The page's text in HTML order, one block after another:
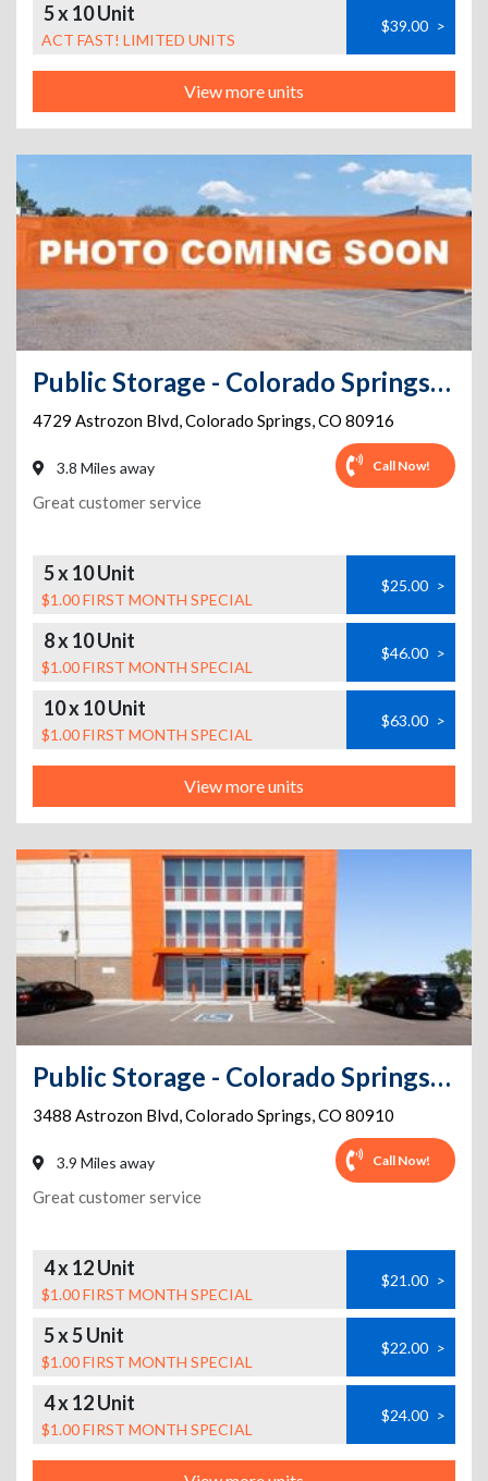
5 x 10 Unit
ACT FAST! LIMITED UNITS
$39.00 >
View more units
Public Storage - Colorado Springs - 4729 Astrozon Blvd
4729 Astrozon Blvd,Colorado Springs,CO 80916
3.8 Miles away Call Now!
Great customer service
5 x 10 Unit
$1.00 FIRST MONTH SPECIAL
$25.00 >
8 x 10 Unit
$1.00 FIRST MONTH SPECIAL
$46.00 >
10 x 10 Unit
$1.00 FIRST MONTH SPECIAL
$63.00 >
View more units
Public Storage - Colorado Springs - 3488 Astrozon Blvd
3488 Astrozon Blvd,Colorado Springs,CO 80910
3.9 Miles away Call Now!
Great customer service
4 x 12 Unit
$1.00 FIRST MONTH SPECIAL
$21.00 >
5 x 5 Unit
$1.00 FIRST MONTH SPECIAL
$22.00 >
4 x 12 Unit
$1.00 FIRST MONTH SPECIAL
$24.00 >